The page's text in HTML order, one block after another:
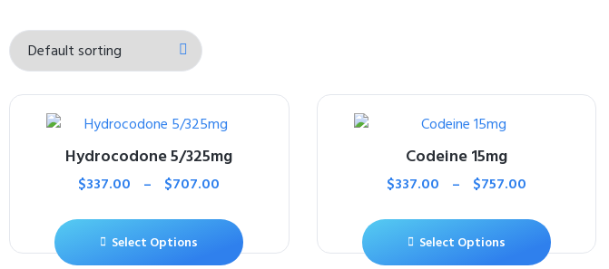
Hydrocodone 5/325mg
$337.00 – $707.00
Select Options
Codeine 15mg
$337.00 – $757.00
Select Options